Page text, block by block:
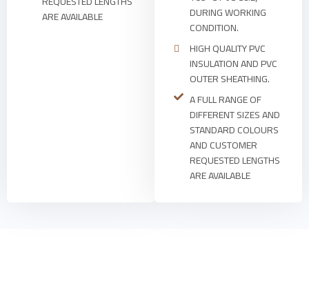
ARE AVAILABLE
DURING WORKING
CONDITION.
HIGH QUALITY PVC
INSULATION AND PVC
OUTER SHEATHING.
A FULL RANGE OF
DIFFERENT SIZES AND
STANDARD COLOURS
AND CUSTOMER
REQUESTED LENGTHS
ARE AVAILABLE